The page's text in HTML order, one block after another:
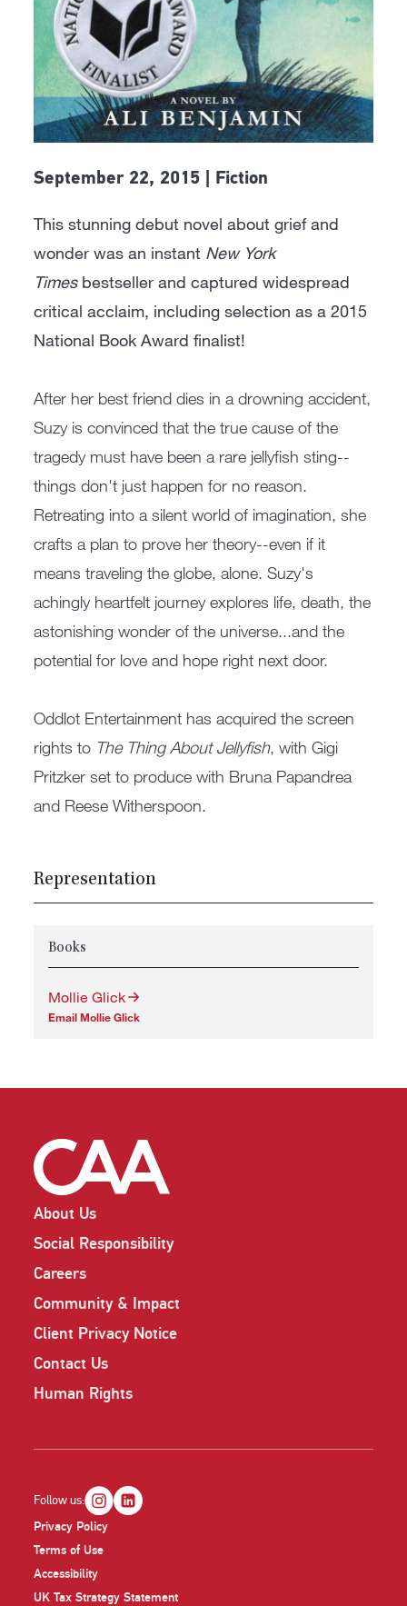
September 22, 2015 | Fiction
This stunning debut novel about grief and
wonder was an instant New York
Timesbestseller and captured widespread
critical acclaim, including selection as a 2015
National Book Award finalist!
After her best friend dies in a drowning accident,
Suzy is convinced that the true cause of the
tragedy must have been a rare jellyfish sting--
things don't just happen for no reason.
Retreating into a silent world of imagination, she
crafts a plan to prove her theory--even if it
means traveling the globe, alone. Suzy's
achingly heartfelt journey explores life, death, the
astonishing wonder of the universe...and the
potential for love and hope right next door.
Oddlot Entertainment has acquired the screen
rights to The Thing About Jellyfish, with Gigi
Pritzker set to produce with Bruna Papandrea
and Reese Witherspoon.
Representation
Books
Mollie Glick
Email Mollie Glick
About Us
Social Responsibility
Careers
Community & Impact
Client Privacy Notice
Contact Us
Human Rights
Privacy Policy
Terms of Use
Accessibility
UK Tax Strategy Statement
Follow us: